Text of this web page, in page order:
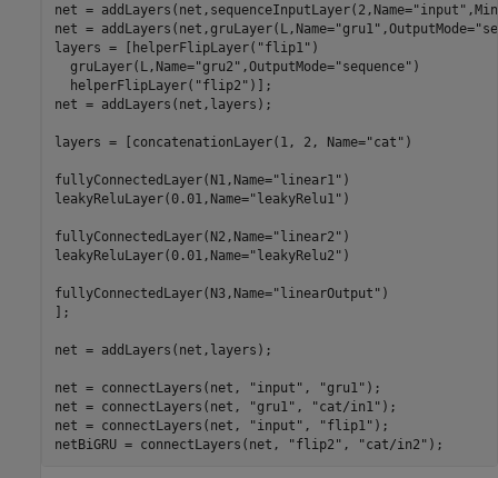
net = addLayers(net,sequenceInputLayer(2,Name="input"
net = addLayers(net,gruLayer(L,Name="gru1" ,OutputMode=
layers = [helperFlipLayer( "flip1" )
  gruLayer(L,Name=
"gru2" ,OutputMode="sequence" )
  helperFlipLayer(
"flip2" )];
net = addLayers(net,layers);
layers = [concatenationLayer(1, 2, Name="cat" )
fullyConnectedLayer(N1,Name="linear1" )
leakyReluLayer(0.01,Name="leakyRelu1" )
fullyConnectedLayer(N2,Name="linear2" )
leakyReluLayer(0.01,Name="leakyRelu2" )
fullyConnectedLayer(N3,Name="linearOutput" )
];
net = addLayers(net,layers);
net = connectLayers(net, "input" , "gru1" );
net = connectLayers(net,
"gru1" , "cat/in1" );
net = connectLayers(net,
"input" , "flip1" );
netBiGRU = connectLayers(net,
"flip2" , "cat/in2" );